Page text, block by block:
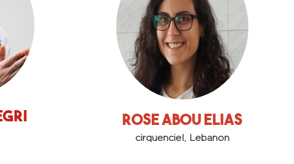
Rose Abou Elias
cirquenciel, Lebanon